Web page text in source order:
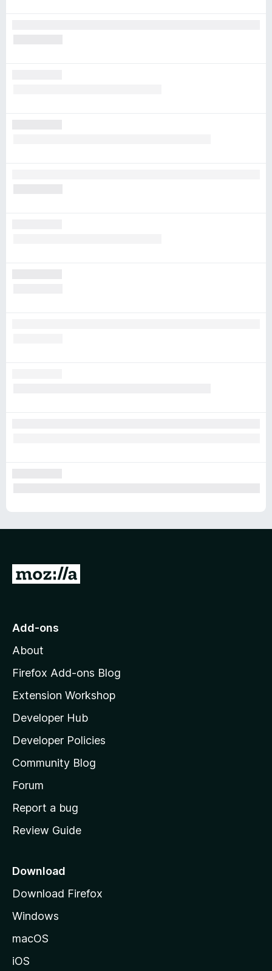
G
o
o
z
l
l
a
s
h
o
e
a
e
Add-ons
About
Firefox Add-ons Blog
Extension Workshop
Developer Hub
Developer Policies
Community Blog
Forum
Report a bug
Review Guide
Download
Download Firefox
Windows
macOS
iOS